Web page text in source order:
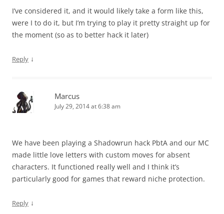
I’ve considered it, and it would likely take a form like this,
were I to do it, but I’m trying to play it pretty straight up for
the moment (so as to better hack it later)
Reply ↓
Marcus
July 29, 2014 at 6:38 am
We have been playing a Shadowrun hack PbtA and our MC
made little love letters with custom moves for absent
characters. It functioned really well and I think it’s
particularly good for games that reward niche protection.
Reply ↓